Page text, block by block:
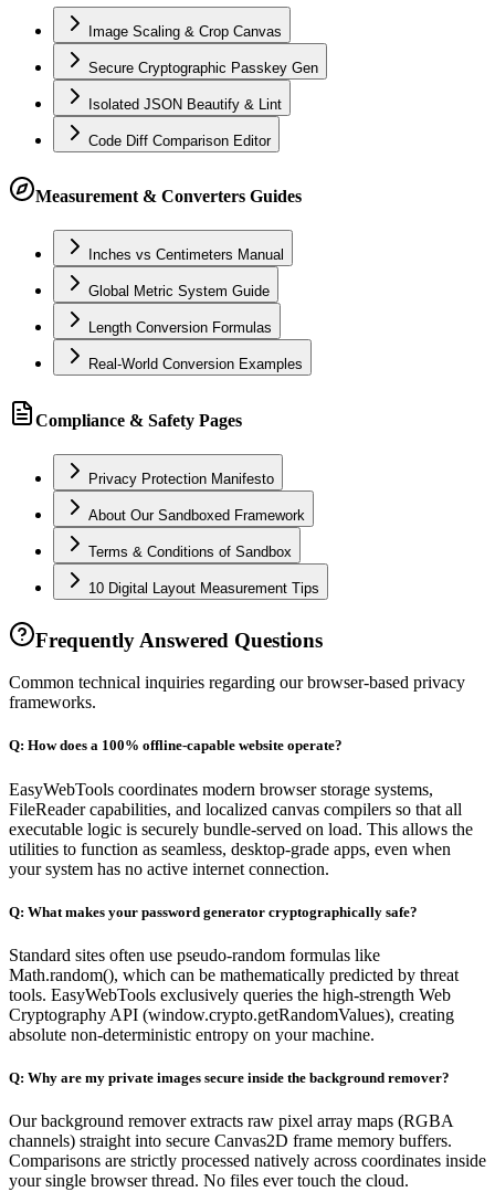
Image Scaling & Crop Canvas
Secure Cryptographic Passkey Gen
Isolated JSON Beautify & Lint
Code Diff Comparison Editor
Measurement & Converters Guides
Inches vs Centimeters Manual
Global Metric System Guide
Length Conversion Formulas
Real-World Conversion Examples
Compliance & Safety Pages
Privacy Protection Manifesto
About Our Sandboxed Framework
Terms & Conditions of Sandbox
10 Digital Layout Measurement Tips
Frequently Answered Questions
Common technical inquiries regarding our browser-based privacy
frameworks.
Q: How does a 100% offline-capable website operate?
EasyWebTools coordinates modern browser storage systems,
FileReader capabilities, and localized canvas compilers so that all
executable logic is securely bundle-served on load. This allows the
utilities to function as seamless, desktop-grade apps, even when
your system has no active internet connection.
Q: What makes your password generator cryptographically safe?
Standard sites often use pseudo-random formulas like
Math.random(), which can be mathematically predicted by threat
tools. EasyWebTools exclusively queries the high-strength Web
Cryptography API (window.crypto.getRandomValues), creating
absolute non-deterministic entropy on your machine.
Q: Why are my private images secure inside the background remover?
Our background remover extracts raw pixel array maps (RGBA
channels) straight into secure Canvas2D frame memory buffers.
Comparisons are strictly processed natively across coordinates inside
your single browser thread. No files ever touch the cloud.